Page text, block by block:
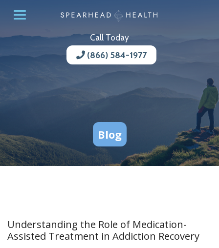
Call Today
(866) 584-1977
Blog
Understanding the Role of Medication-
Assisted Treatment in Addiction Recovery